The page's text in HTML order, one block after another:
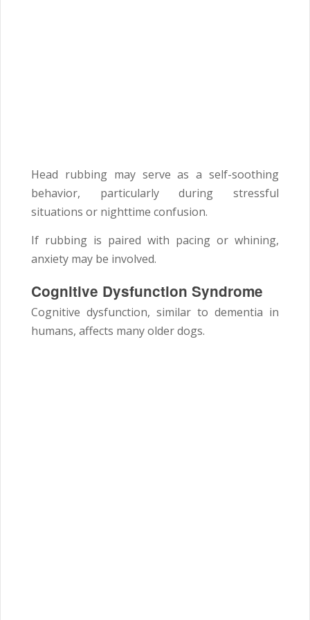
Head rubbing may serve as a self-soothing
behavior, particularly during stressful
situations or nighttime confusion.
If rubbing is paired with pacing or whining,
anxiety may be involved.
Cognitive Dysfunction Syndrome
Cognitive dysfunction, similar to dementia in
humans, affects many older dogs.